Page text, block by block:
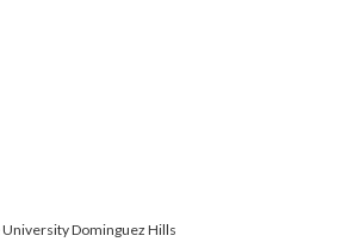
University Dominguez Hills